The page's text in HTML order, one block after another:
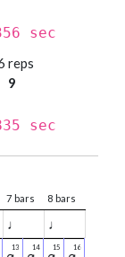
sec
reps
9
sec
7 bars 8 bars
♩ ♩